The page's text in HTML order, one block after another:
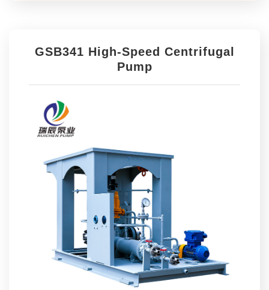
GSB341 High-Speed Centrifugal
Pump